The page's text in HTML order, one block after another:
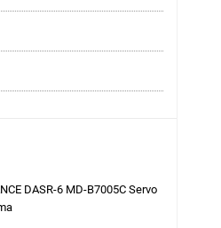
DASR-6 MD-B7005C Servo